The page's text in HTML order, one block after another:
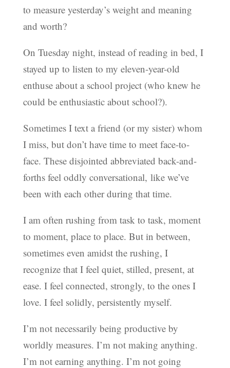
to measure yesterday’s weight and meaning
and worth?
On Tuesday night, instead of reading in bed, I
stayed up to listen to my eleven-year-old
enthuse about a school project (who knew he
could be enthusiastic about school?).
Sometimes I text a friend (or my sister) whom
I miss, but don’t have time to meet face-to-
face. These disjointed abbreviated back-and-
forths feel oddly conversational, like we’ve
been with each other during that time.
I am often rushing from task to task, moment
to moment, place to place. But in between,
sometimes even amidst the rushing, I
recognize that I feel quiet, stilled, present, at
ease. I feel connected, strongly, to the ones I
love. I feel solidly, persistently myself.
I’m not necessarily being productive by
worldly measures. I’m not making anything.
I’m not earning anything. I’m not going